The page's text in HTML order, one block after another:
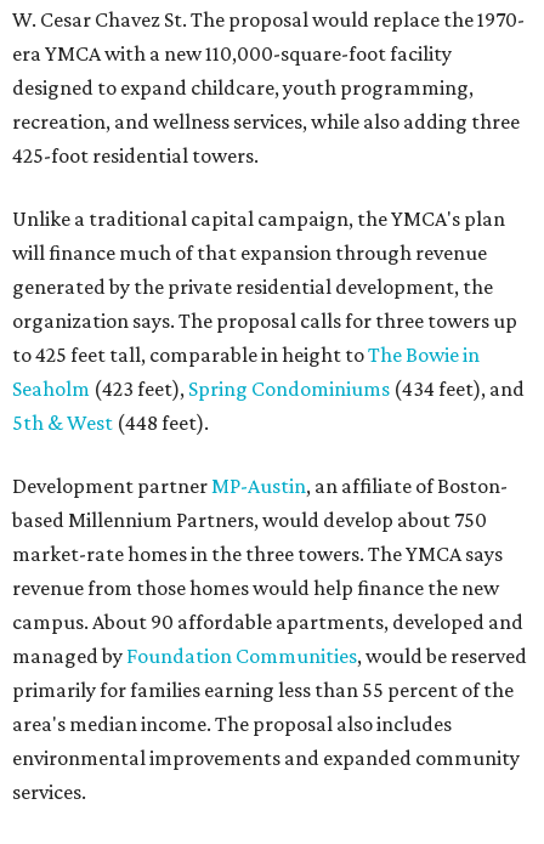
W. Cesar Chavez St. The proposal would replace the 1970-
era YMCA with a new 110,000-square-foot facility
designed to expand childcare, youth programming,
recreation, and wellness services, while also adding three
425-foot residential towers.
Unlike a traditional capital campaign, the YMCA's plan
will finance much of that expansion through revenue
generated by the private residential development, the
organization says. The proposal calls for three towers up
to 425 feet tall, comparable in height toThe Bowie in
Seaholm (423 feet), Spring Condominiums (434 feet), and
5th & West (448 feet).
Development partnerMP-Austin, an affiliate of Boston-
based Millennium Partners, would develop about 750
market-rate homes in the three towers. The YMCA says
revenue from those homes would help finance the new
campus. About 90 affordable apartments, developed and
managed by Foundation Communities, would be reserved
primarily for families earning less than 55 percent of the
area's median income. The proposal also includes
environmental improvements and expanded community
services.